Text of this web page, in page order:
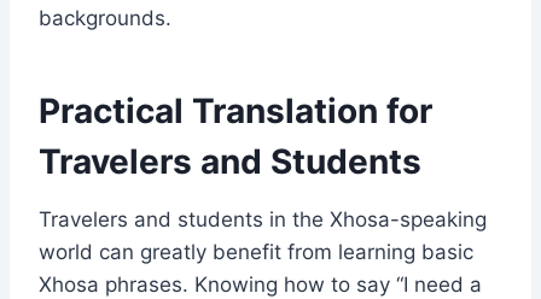
backgrounds.
Practical Translation for
Travelers and Students
Travelers and students in the Xhosa-speaking
world can greatly benefit from learning basic
Xhosa phrases. Knowing how to say “I need a